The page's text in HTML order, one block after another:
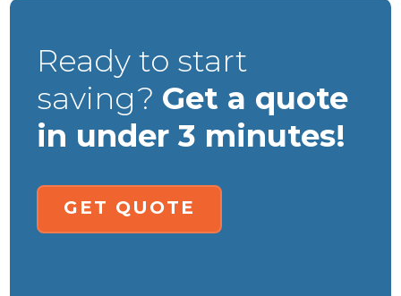
Ready to start
saving? Get a quote
in under 3 minutes!
GET QUOTE